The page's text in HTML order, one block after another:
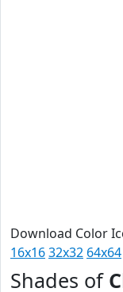
Download Color
16x1632x32 64x64
Shades of